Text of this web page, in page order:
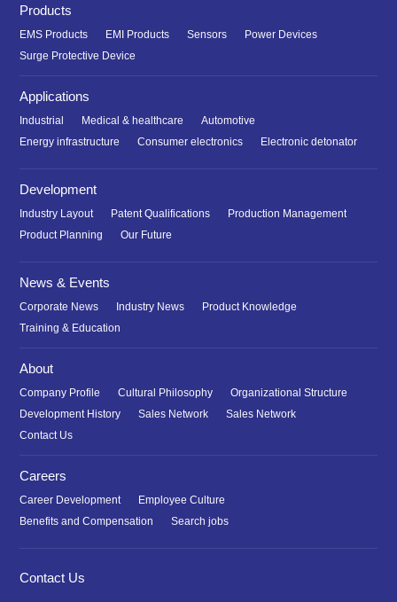
Products
EMS Products EMI Products Sensors
Power Devices
Surge Protective Device
Applications
Industrial Medical & healthcare
Automotive
Energy infrastructure
Consumer electronics Electronic detonator
Development
Industry Layout Patent Qualifications
Production Management
Product Planning
Our Future
News & Events
Corporate News Industry News
Product Knowledge
Training & Education
About
Company Profile Cultural Philosophy
Organizational Structure
Development History
Sales Network
Sales Network
Contact Us
Careers
Career Development
Employee Culture
Benefits and Compensation
Search jobs
Contact Us